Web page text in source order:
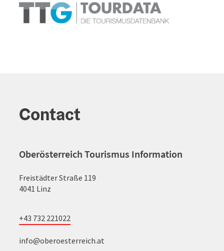
Contact
Oberösterreich Tourismus Information
Freistädter Straße 119
4041 Linz
+43 732 221022
info@oberoesterreich.at